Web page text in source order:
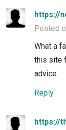
https://
Posted
What a
this site
advice.
Reply
https://